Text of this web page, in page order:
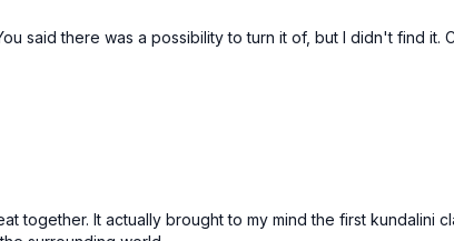
said there was a possibility to turn it of, but I didn't find it.
together. It actually brought to my mind the first kundalini